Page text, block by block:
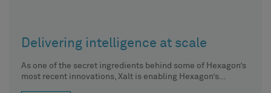
Delivering intelligence at scale
As one of the secret ingredients behind some of Hexagon’s
most recent innovations, Xalt is enabling Hexagon’s